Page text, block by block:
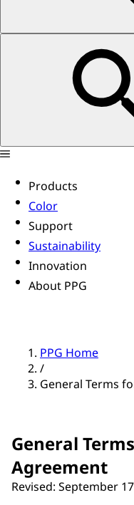
Products
Color
Support
Sustainability
Innovation
About PPG
PPG Home
/
General Terms
General
Agreement
Revised: September